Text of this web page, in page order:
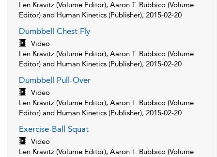
Len Kravitz (Volume Editor), Aaron T. Bubbico (Volume
Editor) and Human Kinetics (Publisher), 2015-02-20
Dumbbell Chest Fly
Video
Len Kravitz (Volume Editor), Aaron T. Bubbico (Volume
Editor) and Human Kinetics (Publisher), 2015-02-20
Dumbbell Pull-Over
Video
Len Kravitz (Volume Editor), Aaron T. Bubbico (Volume
Editor) and Human Kinetics (Publisher), 2015-02-20
Exercise-Ball Squat
Video
Len Kravitz (Volume Editor), Aaron T. Bubbico (Volume